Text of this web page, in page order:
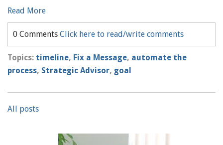
Read More
0 Comments Click here to read/write comments
Topics: timeline, Fix a Message, automate the
process, Strategic Advisor, goal
All posts